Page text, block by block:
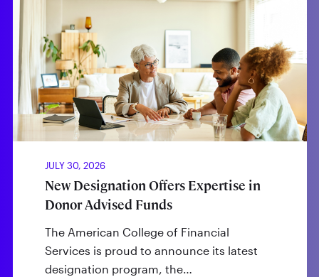
JULY 30, 2026
New Designation Offers Expertise in
Donor Advised Funds
The American College of Financial
Services is proud to announce its latest
designation program, the…